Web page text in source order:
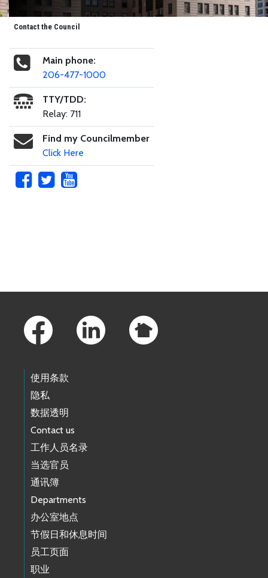
Contact the Council
Main phone:
206-477-1000
TTY/TDD:
Relay: 711
Find my Councilmember
Click Here
使用条款
隐私
数据透明
Contact us
工作人员名录
当选官员
通讯簿
Departments
办公室地点
节假日和休息时间
员工页面
职业